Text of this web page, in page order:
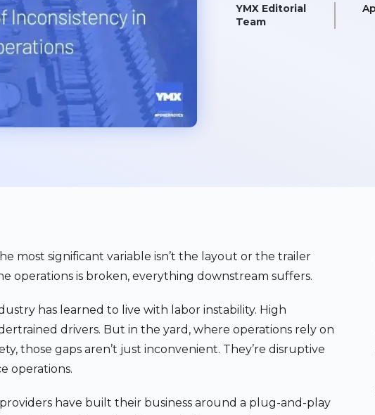
YMX Editorial
Team
most significant variable isn’t the layout or the trailer
operations is broken, everything downstream suffers.
has learned to live with labor instability. High
drivers. But in the yard, where operations rely on
those gaps aren’t just inconvenient. They’re disruptive
operations.
have built their business around a plug-and-play